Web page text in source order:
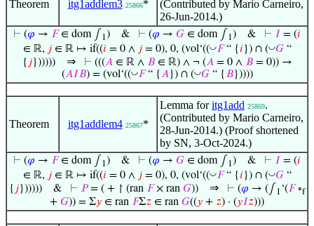
Theorem itg1addlem3 25866*
(Contributed by Mario Carneiro,
26-Jun-2014.)
⊢ (𝜑 → 𝐹∈ dom ∫ 1 ) & ⊢ (𝜑 → 𝐺 ∈ dom ∫ 1 ) & ⊢ 𝐼 = (𝑖
∈ ℝ, 𝑗∈ ℝ ↦ if((𝑖 = 0 ∧ 𝑗= 0), 0, (vol‘((◡𝐹“ {𝑖}) ∩ (◡𝐺“
{ 𝑗}))))) ⇒ ⊢ (((𝐴∈ ℝ ∧ 𝐵∈ ℝ) ∧ ¬ (𝐴= 0 ∧ 𝐵= 0)) →
(𝐴𝐼𝐵) = (vol‘((◡𝐹“ {𝐴}) ∩ (◡𝐺“ { 𝐵}))))
Theorem itg1addlem4 25867*
Lemma foritg1add 25869.
(Contributed by Mario Carneiro,
28-Jun-2014.) (Proof shortened
by SN, 3-Oct-2024.)
⊢ (𝜑 → 𝐹∈ dom ∫ 1 ) & ⊢ (𝜑 → 𝐺 ∈ dom ∫ 1 ) & ⊢ 𝐼 = (𝑖
∈ ℝ, 𝑗∈ ℝ ↦ if((𝑖 = 0 ∧ 𝑗= 0), 0, (vol‘((◡𝐹“ {𝑖}) ∩ (◡𝐺“
{ 𝑗}))))) & ⊢ 𝑃= ( + ↾ (ran 𝐹× ran 𝐺)) ⇒ ⊢ (𝜑 → (∫ 1 ‘(𝐹∘f
+ 𝐺)) = Σ𝑦 ∈ ran 𝐹Σ𝑧 ∈ ran 𝐺((𝑦 + 𝑧) · (𝑦𝐼𝑧)))